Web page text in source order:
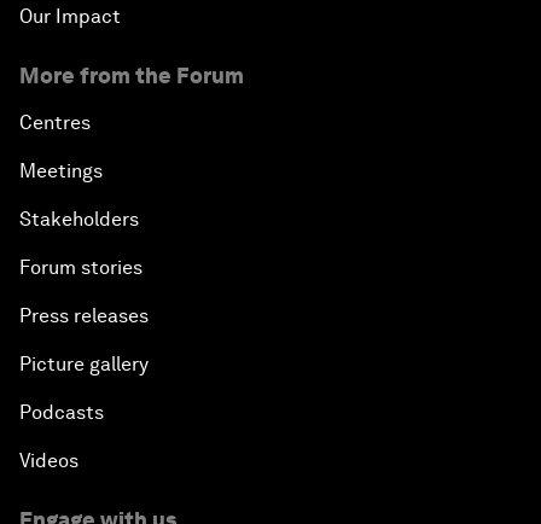
Our Impact
More from the Forum
Centres
Meetings
Stakeholders
Forum stories
Press releases
Picture gallery
Podcasts
Videos